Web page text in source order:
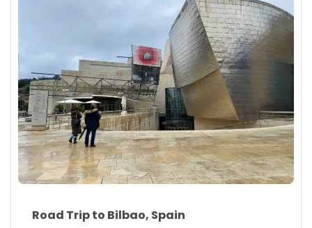
Road Trip to Bilbao, Spain